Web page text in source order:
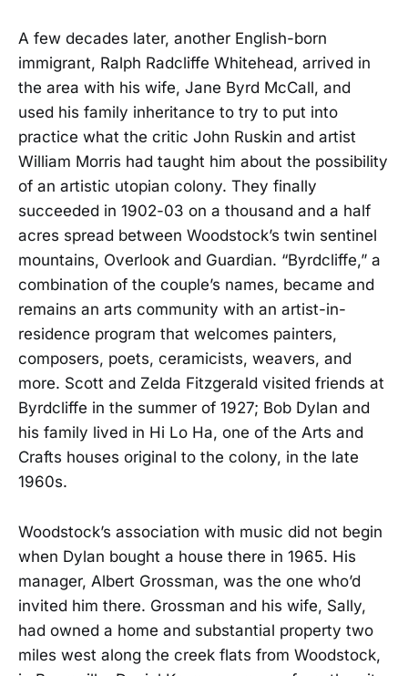
A few decades later, another English-born
immigrant, Ralph Radcliffe Whitehead, arrived in
the area with his wife, Jane Byrd McCall, and
used his family inheritance to try to put into
practice what the critic John Ruskin and artist
William Morris had taught him about the possibility
of an artistic utopian colony. They finally
succeeded in 1902-03 on a thousand and a half
acres spread between Woodstock’s twin sentinel
mountains, Overlook and Guardian. “Byrdcliffe,” a
combination of the couple’s names, became and
remains an arts community with an artist-in-
residence program that welcomes painters,
composers, poets, ceramicists, weavers, and
more. Scott and Zelda Fitzgerald visited friends at
Byrdcliffe in the summer of 1927; Bob Dylan and
his family lived in Hi Lo Ha, one of the Arts and
Crafts houses original to the colony, in the late
1960s.
Woodstock’s association with music did not begin
when Dylan bought a house there in 1965. His
manager, Albert Grossman, was the one who’d
invited him there. Grossman and his wife, Sally,
had owned a home and substantial property two
miles west along the creek flats from Woodstock,